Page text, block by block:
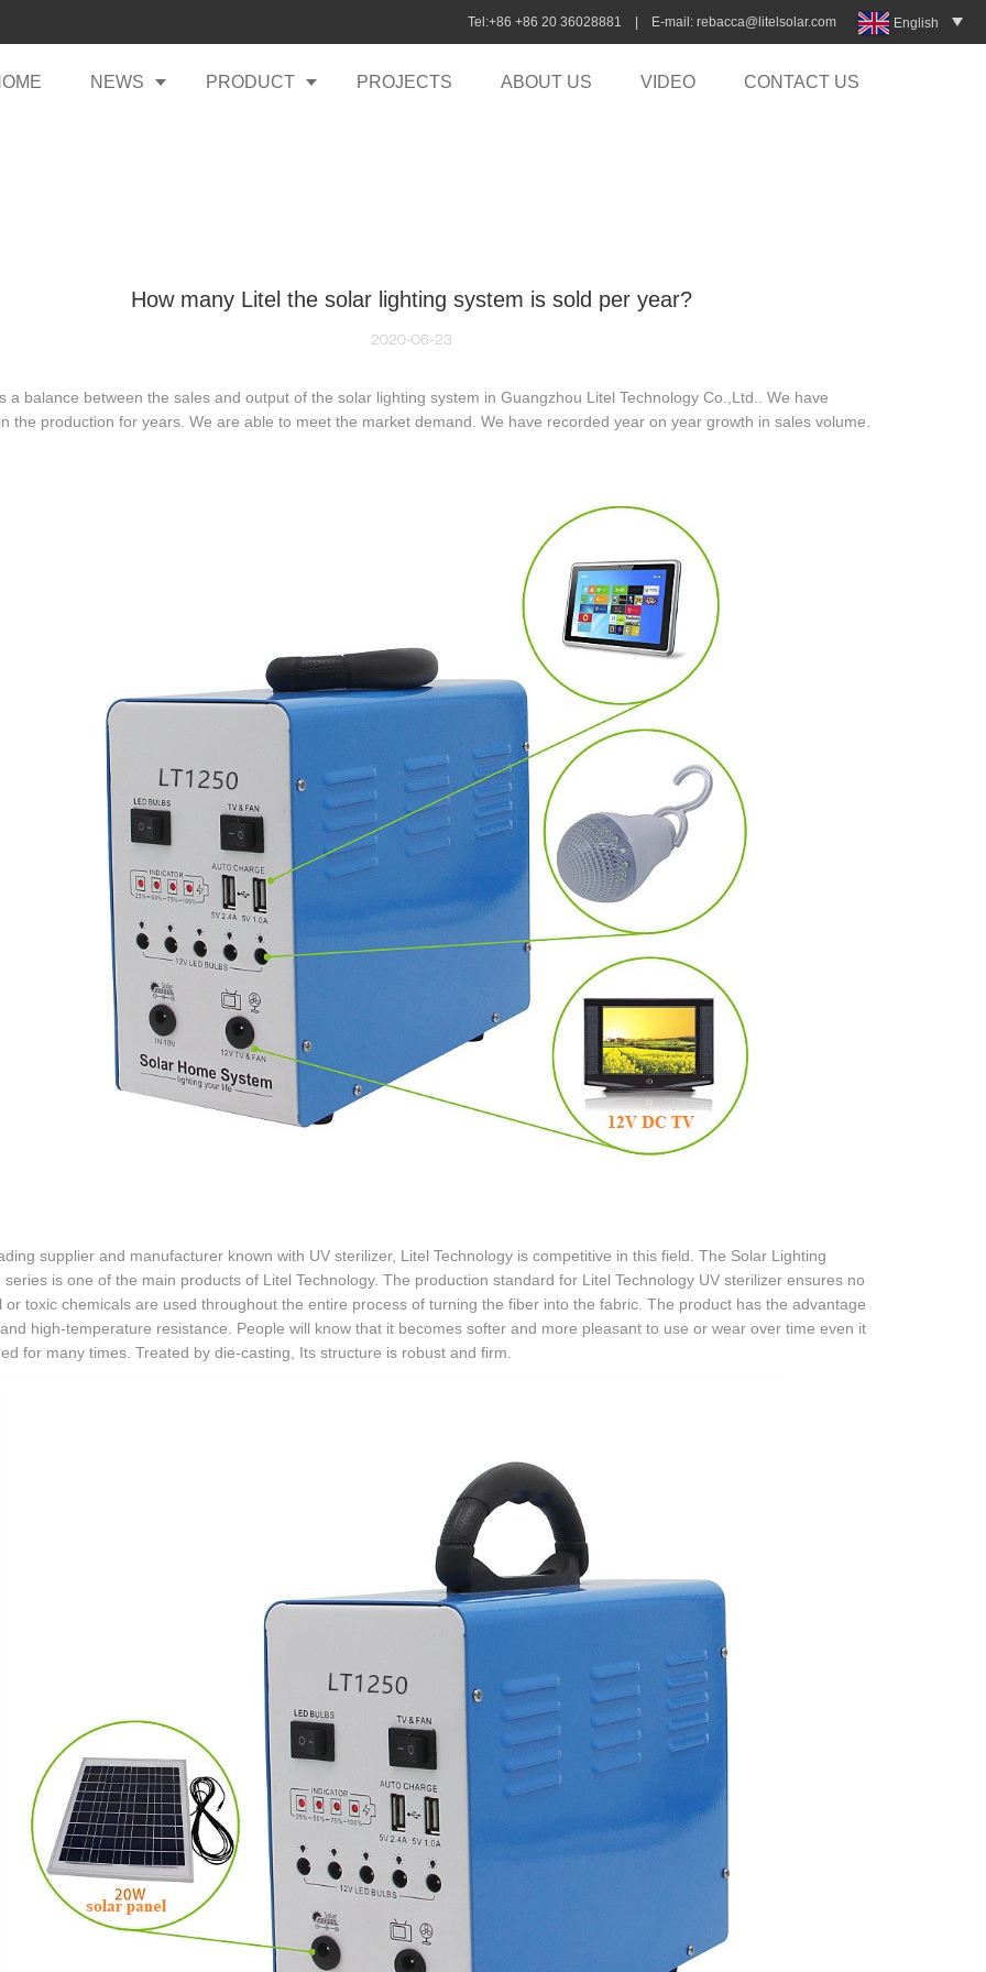
Tel:+86 +86 20 36028881 | E-mail: rebacca@litelsolar.com English
NEWS PRODUCT PROJECTS ABOUT US VIDEO CONTACT US
How many Litel the solar lighting system is sold per year?
2020-06-23
a balance between the sales and output of the solar lighting system in Guangzhou Litel Technology Co.,Ltd.. We have
the production for years. We are able to meet the market demand. We have recorded year on year growth in sales volume.
supplier and manufacturer known with UV sterilizer, Litel Technology is competitive in this field. The Solar Lighting
series is one of the main products of Litel Technology. The production standard for Litel Technology UV sterilizer ensures no
or toxic chemicals are used throughout the entire process of turning the fiber into the fabric. The product has the advantage
high-temperature resistance. People will know that it becomes softer and more pleasant to use or wear over time even it
for many times. Treated by die-casting, Its structure is robust and firm.